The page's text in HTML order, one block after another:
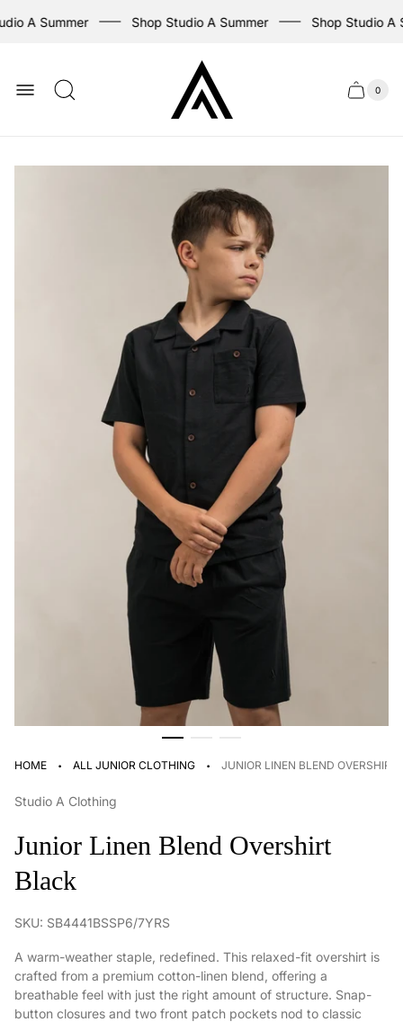
A Summer Shop Studio A Summer Shop Studio A
Store
logo
Cart
Cart
0
HOME · ALL JUNIOR CLOTHING · JUNIOR LINEN BLEND OVERSHIRT
Studio A Clothing
Junior Linen Blend Overshirt
Black
SKU: SB4441BSSP6/7YRS
A warm-weather staple, redefined. This relaxed-fit overshirt is
crafted from a premium cotton-linen blend, offering a
breathable feel with just the right amount of structure. Snap-
button closures and two front patch pockets nod to classic